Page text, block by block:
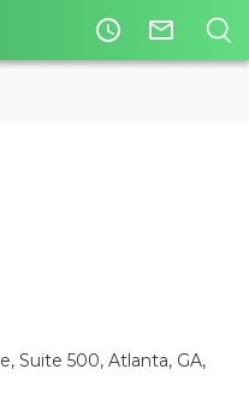
access_time mail_outline
Suite 500, Atlanta, GA,